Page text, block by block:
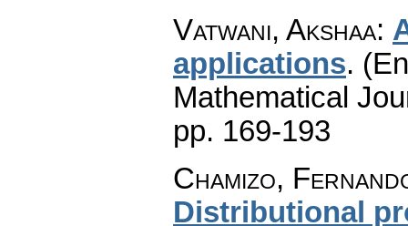
Vatwani, Akshaa:
applications.
Mathematical
pp. 169-193
Chamizo,
Distributional